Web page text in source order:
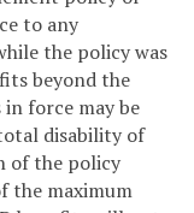
to any
the policy was
beyond the
force may be
disability of
of the policy
the maximum